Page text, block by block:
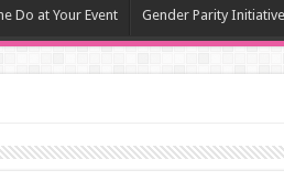
Do at Your Event Gender Parity Initiative